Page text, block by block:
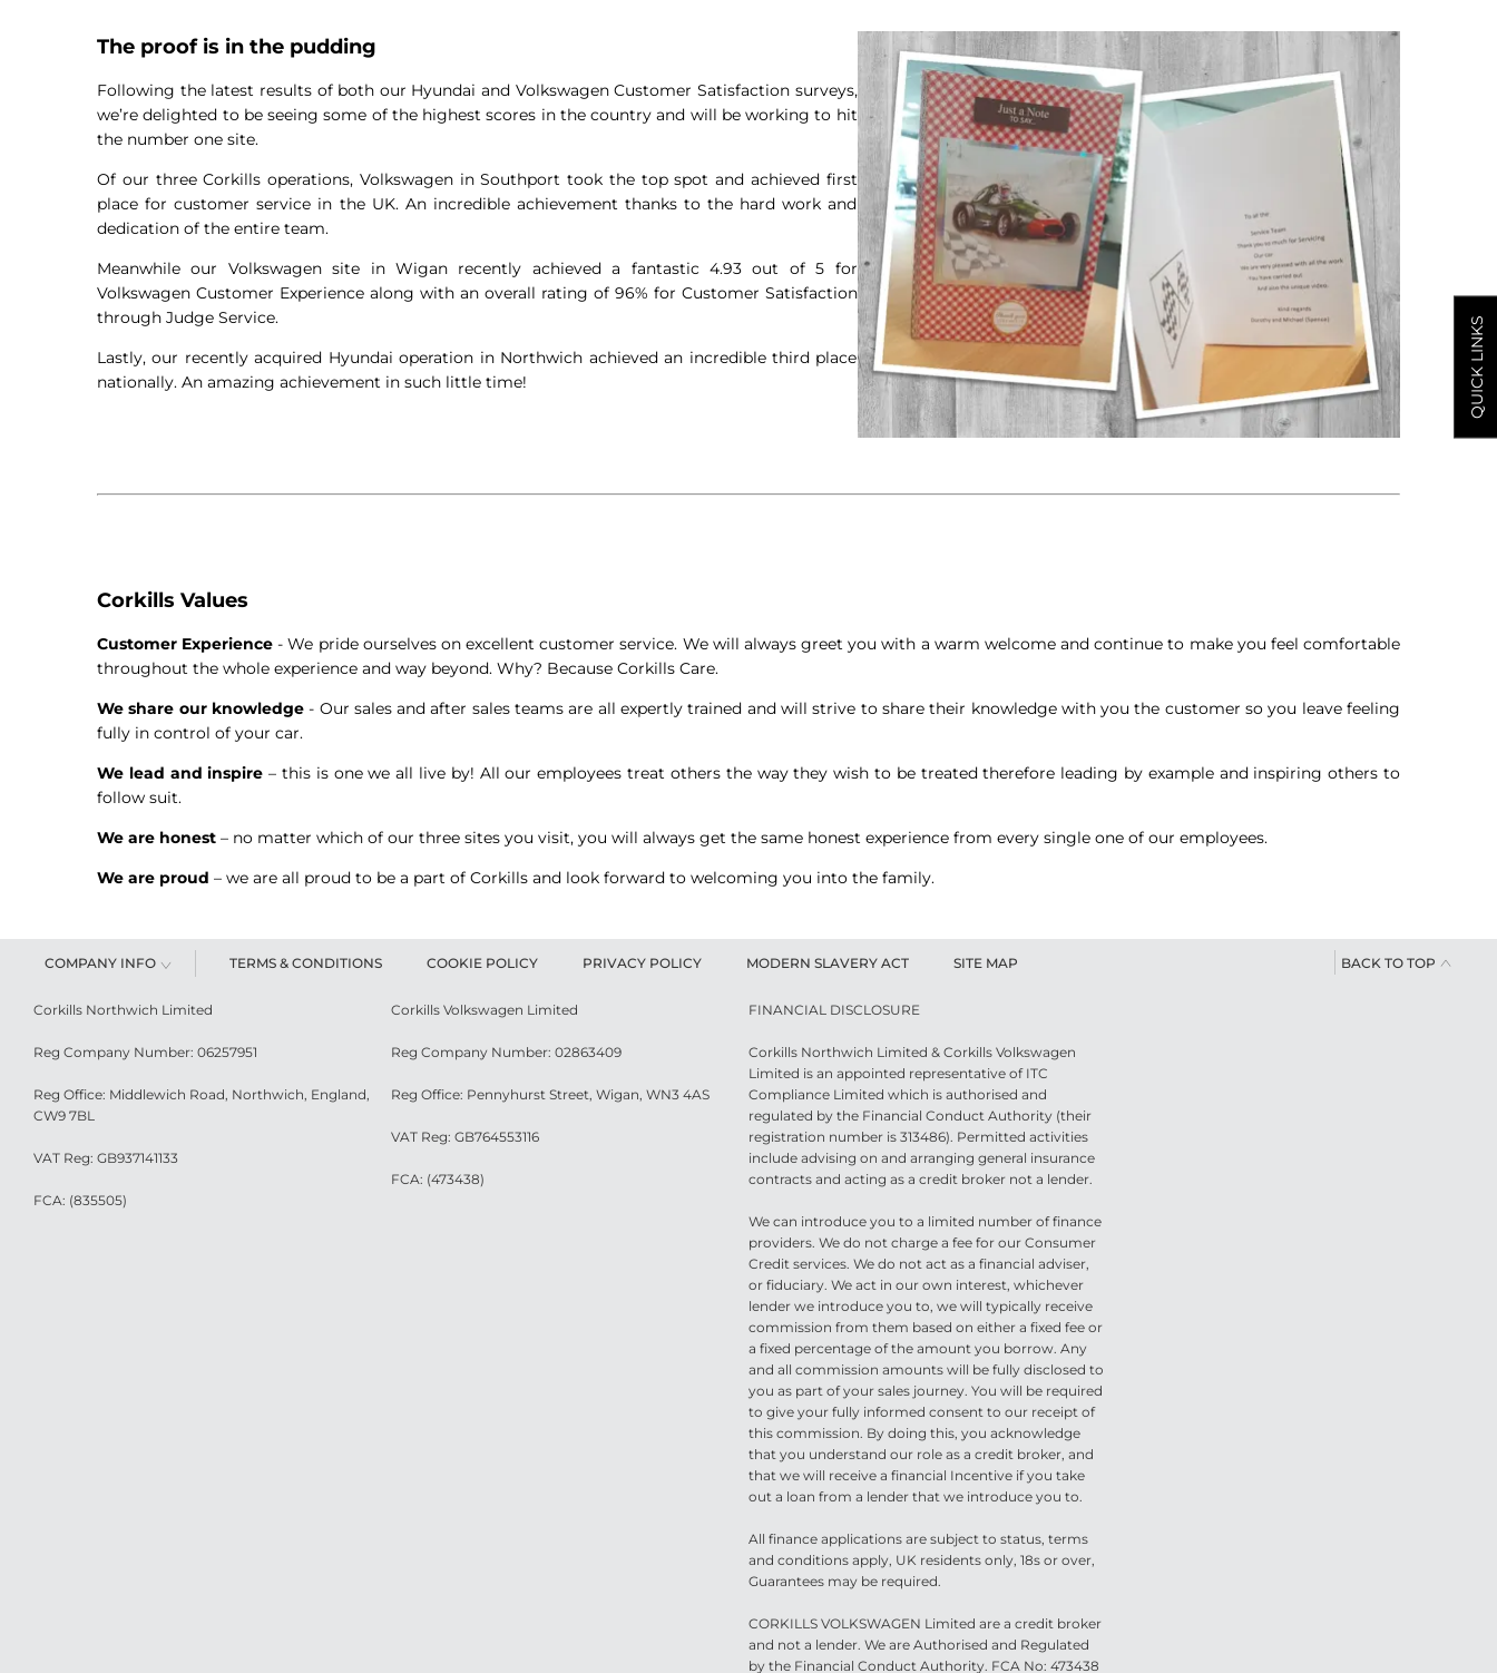
QUICK LINKS
The proof is in the pudding
Following the latest results of both our Hyundai and Volkswagen Customer Satisfaction surveys,
we’re delighted to be seeing some of the highest scores in the country and will be working to hit
the number one site.
Of our three Corkills operations, Volkswagen in Southport took the top spot and achieved first
place for customer service in the UK. An incredible achievement thanks to the hard work and
dedication of the entire team.
Meanwhile our Volkswagen site in Wigan recently achieved a fantastic 4.93 out of 5 for
Volkswagen Customer Experience along with an overall rating of 96% for Customer Satisfaction
through Judge Service.
Lastly, our recently acquired Hyundai operation in Northwich achieved an incredible third place
nationally. An amazing achievement in such little time!
Corkills Values
Customer Experience - We pride ourselves on excellent customer service. We will always greet you with a warm welcome and continue to make you feel comfortable
throughout the whole experience and way beyond. Why? Because Corkills Care.
We share our knowledge- Our sales and after sales teams are all expertly trained and will strive to share their knowledge with you the customer so you leave feeling
fully in control of your car.
We lead and inspire – this is one we all live by! All our employees treat others the way they wish to be treated therefore leading by example and inspiring others to
follow suit.
We are honest – no matter which of our three sites you visit, you will always get the same honest experience from every single one of our employees.
We are proud – we are all proud to be a part of Corkills and look forward to welcoming you into the family.
COMPANY INFO TERMS & CONDITIONS COOKIE POLICY PRIVACY POLICY MODERN SLAVERY ACT SITE MAP BACK TO TOP
Corkills Northwich Limited
Reg Company Number: 06257951
Reg Office: Middlewich Road, Northwich, England,
CW9 7BL
VAT Reg: GB937141133
FCA: (835505)
Corkills Volkswagen Limited
Reg Company Number: 02863409
Reg Office: Pennyhurst Street, Wigan, WN3 4AS
VAT Reg: GB764553116
FCA: (473438)
FINANCIAL DISCLOSURE
Corkills Northwich Limited & Corkills Volkswagen
Limited is an appointed representative of ITC
Compliance Limited which is authorised and
regulated by the Financial Conduct Authority (their
registration number is 313486). Permitted activities
include advising on and arranging general insurance
contracts and acting as a credit broker not a lender.
We can introduce you to a limited number of finance
providers. We do not charge a fee for our Consumer
Credit services. We do not act as a financial adviser,
or fiduciary. We act in our own interest, whichever
lender we introduce you to, we will typically receive
commission from them based on either a fixed fee or
a fixed percentage of the amount you borrow. Any
and all commission amounts will be fully disclosed to
you as part of your sales journey. You will be required
to give your fully informed consent to our receipt of
this commission. By doing this, you acknowledge
that you understand our role as a credit broker, and
that we will receive a financial Incentive if you take
out a loan from a lender that we introduce you to.
All finance applications are subject to status, terms
and conditions apply, UK residents only, 18s or over,
Guarantees may be required.
CORKILLS VOLKSWAGEN Limited are a credit broker
and not a lender. We are Authorised and Regulated
by the Financial Conduct Authority. FCA No: 473438